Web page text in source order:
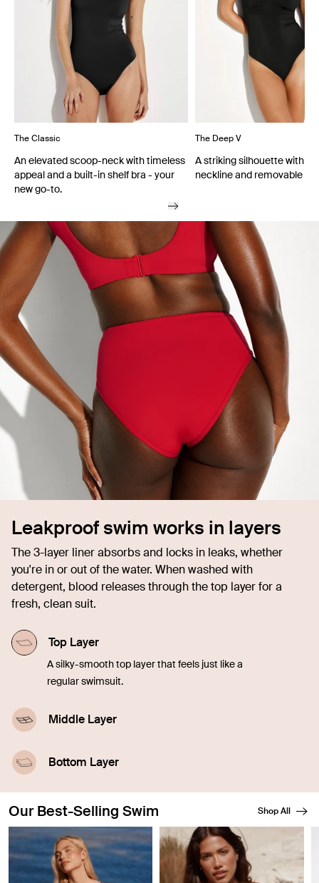
The Classic
An elevated scoop-neck with timeless
appeal and a built-in shelf bra - your
new go-to.
The Deep V
A striking silhouette with
neckline and removable
Leakproof swim works in layers
The 3-layer liner absorbs and locks in leaks, whether
you're in or out of the water. When washed with
detergent, blood releases through the top layer for a
fresh, clean suit.
Top Layer
A silky-smooth top layer that feels just like a
regular swimsuit.
Middle Layer
leakproof technology.
Bottom Layer
Our Best-Selling Swim Shop All
Showing slide 1 of 8